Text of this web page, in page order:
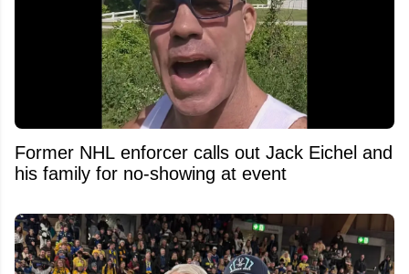
Former NHL enforcer calls out Jack Eichel and
his family for no-showing at event